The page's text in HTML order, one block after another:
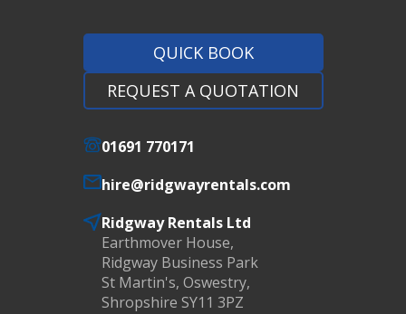
QUICK BOOK
REQUEST A QUOTATION
01691 770171
hire@ridgwayrentals.com
Ridgway Rentals Ltd
Earthmover House,
Ridgway Business Park
St Martin's, Oswestry,
Shropshire SY11 3PZ